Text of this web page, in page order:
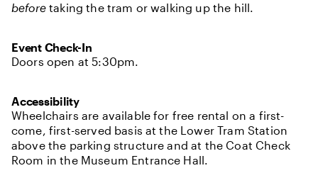
beforetaking the tram or walking up the hill.
Event Check-In
Doors open at 5:30pm.
Accessibility
Wheelchairs are available for free rental on a first-
come, first-served basis at the Lower Tram Station
above the parking structure and at the Coat Check
Room in the Museum Entrance Hall.